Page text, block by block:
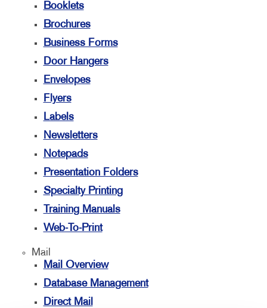
Booklets
Brochures
Business Forms
Door Hangers
Envelopes
Flyers
Labels
Newsletters
Notepads
Presentation Folders
Specialty Printing
Training Manuals
Web-To-Print
Mail
Mail Overview
Database Management
Direct Mail